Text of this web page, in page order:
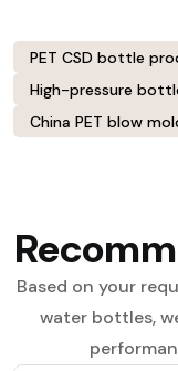
PET CSD bottle
High-pressure
China PET blow
Based on your
water bottles,